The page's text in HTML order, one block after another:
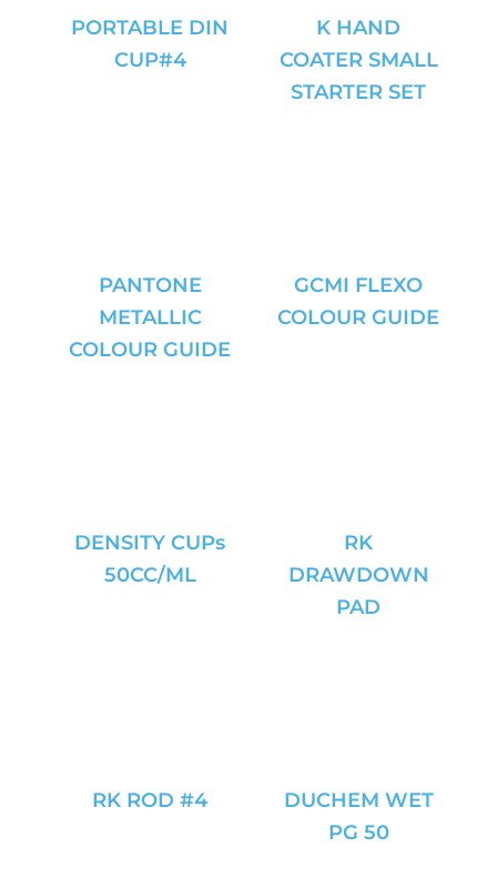
PORTABLE DIN
CUP#4
K HAND
COATER SMALL
STARTER SET
PANTONE
METALLIC
COLOUR GUIDE
GCMI FLEXO
COLOUR GUIDE
DENSITY CUPs
50CC/ML
RK
DRAWDOWN
PAD
RK ROD #4
DUCHEM WET
PG 50